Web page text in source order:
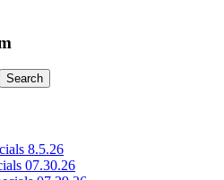
8.5.26
07.30.26